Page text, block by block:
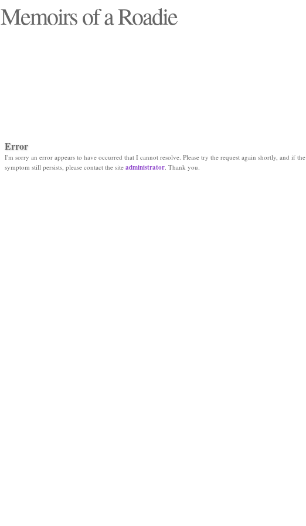
Memoirs of a Roadie
Error
I'm sorry an error appears to have occurred that I cannot resolve. Please try the request again shortly, and if the
symptom still persists, please contact the site administrator. Thank you.